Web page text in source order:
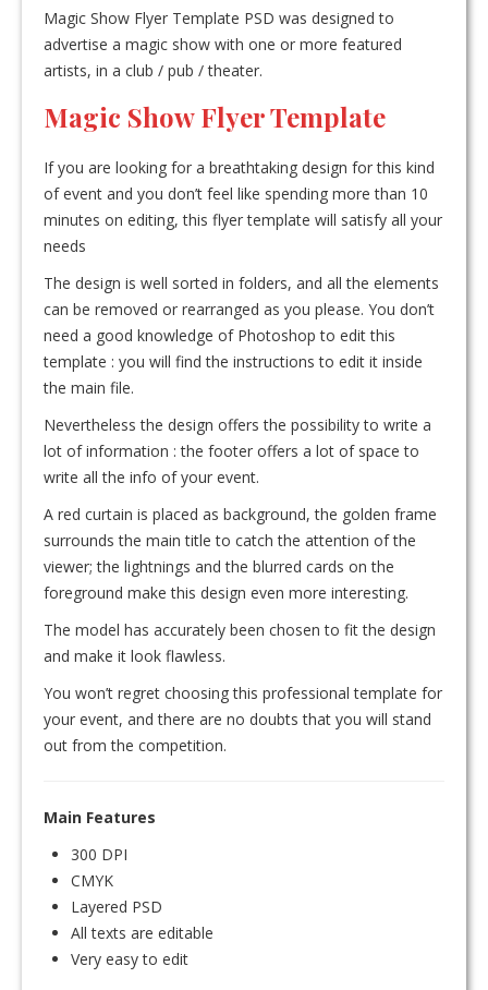
Magic Show Flyer Template PSD was designed to
advertise a magic show with one or more featured
artists, in a club / pub / theater.
Magic Show Flyer Template
If you are looking for a breathtaking design for this kind
of event and you don’t feel like spending more than 10
minutes on editing, this flyer template will satisfy all your
needs
The design is well sorted in folders, and all the elements
can be removed or rearranged as you please. You don’t
need a good knowledge of Photoshop to edit this
template : you will find the instructions to edit it inside
the main file.
Nevertheless the design offers the possibility to write a
lot of information : the footer offers a lot of space to
write all the info of your event.
A red curtain is placed as background, the golden frame
surrounds the main title to catch the attention of the
viewer; the lightnings and the blurred cards on the
foreground make this design even more interesting.
The model has accurately been chosen to fit the design
and make it look flawless.
You won’t regret choosing this professional template for
your event, and there are no doubts that you will stand
out from the competition.
Main Features
300 DPI
CMYK
Layered PSD
All texts are editable
Very easy to edit